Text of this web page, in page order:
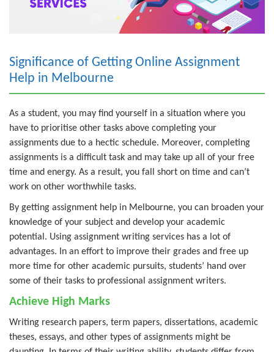
Significance of Getting Online Assignment
Help in Melbourne
As a student, you may find yourself in a situation where you
have to prioritise other tasks above completing your
assignments due to a hectic schedule. Moreover, completing
assignments is a difficult task and may take up all of your free
time and energy. As a result, you fall short on time and can’t
work on other worthwhile tasks.
By getting assignment help in Melbourne, you can broaden your
knowledge of your subject and develop your academic
potential. Using assignment writing services has a lot of
advantages. In an effort to improve their grades and free up
more time for other academic pursuits, students’ hand over
some of their tasks to professional assignment writers.
Achieve High Marks
Writing research papers, term papers, dissertations, academic
theses, essays, and other types of assignments might be